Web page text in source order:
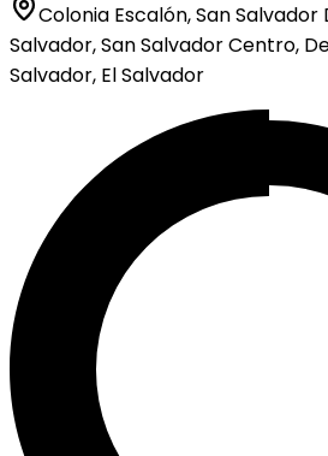
Colonia Escalón, San Salvador
Salvador, San Salvador Centro,
Salvador, El Salvador